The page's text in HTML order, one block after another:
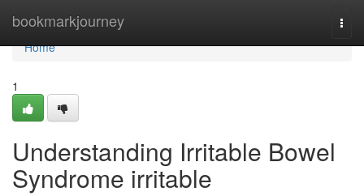
bookmarkjourney
Home
Home
1
Understanding Irritable Bowel
Syndrome irritable